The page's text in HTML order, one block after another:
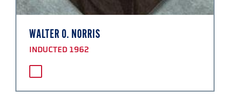
WALTER O. NORRIS
INDUCTED 1962